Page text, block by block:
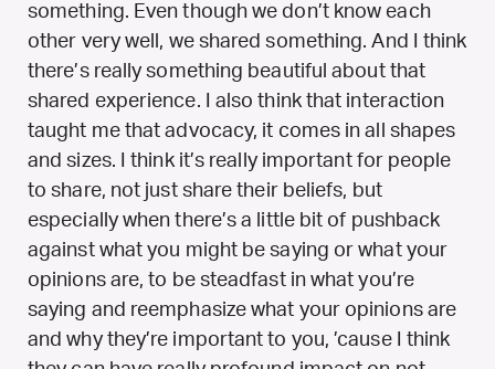
something. Even though we don’t know each
other very well, we shared something. And I think
there’s really something beautiful about that
shared experience. I also think that interaction
taught me that advocacy, it comes in all shapes
and sizes. I think it’s really important for people
to share, not just share their beliefs, but
especially when there’s a little bit of pushback
against what you might be saying or what your
opinions are, to be steadfast in what you’re
saying and reemphasize what your opinions are
and why they’re important to you, ’cause I think